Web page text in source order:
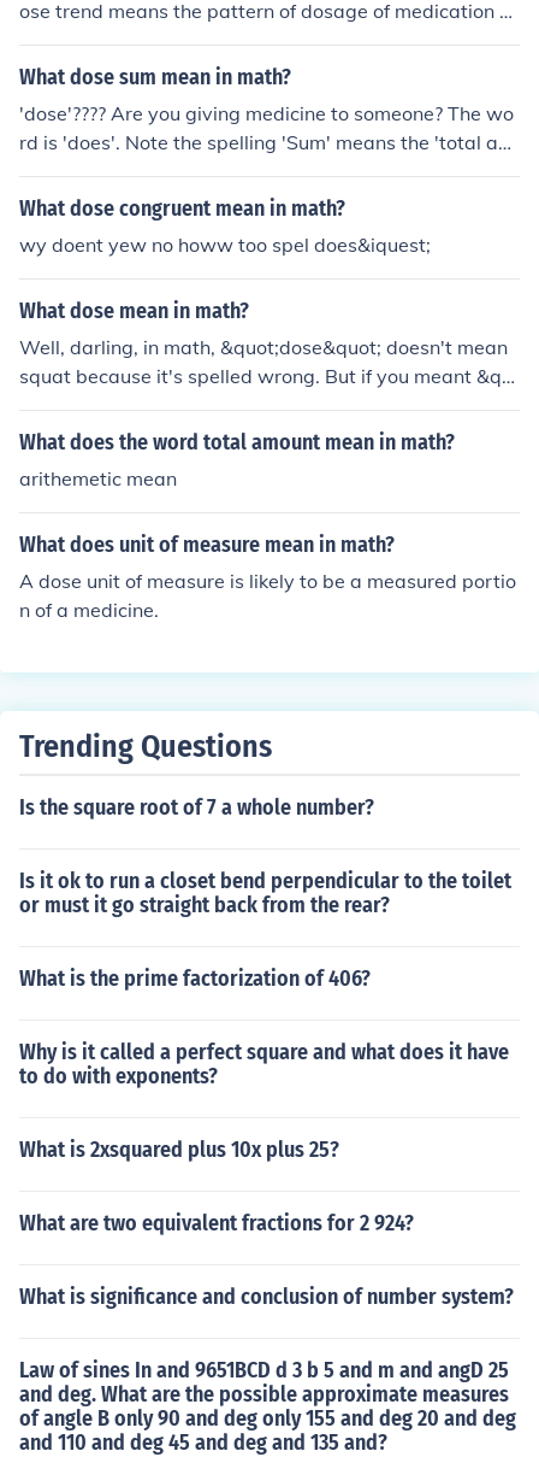
ose trend means the pattern of dosage of medication o
ver a period of time.
What dose sum mean in math?
'dose'???? Are you giving medicine to someone? The wo
rd is 'does'. Note the spelling 'Sum' means the 'total ad
dition of all the terms'.
What dose congruent mean in math?
wy doent yew no howw too spel does&iquest;
What dose mean in math?
Well, darling, in math, &quot;dose&quot; doesn't mean
squat because it's spelled wrong. But if you meant &qu
ot;what does 'dose' mean in math,&quot; then it's time f
or a vocabulary lesson. &quot;Dose&quot; refers to the
ot some fancy math term. So, put down the pill bottle a
nd pick up a math book, honey.
What does the word total amount mean in math?
arithemetic mean
What does unit of measure mean in math?
A dose unit of measure is likely to be a measured portio
n of a medicine.
Trending Questions
Is the square root of 7 a whole number?
Is it ok to run a closet bend perpendicular to the toilet
or must it go straight back from the rear?
What is the prime factorization of 406?
Why is it called a perfect square and what does it have
to do with exponents?
What is 2xsquared plus 10x plus 25?
What are two equivalent fractions for 2 924?
What is significance and conclusion of number system?
Law of sines In and 9651BCD d 3 b 5 and m and angD 25
and deg. What are the possible approximate measures
of angle B only 90 and deg only 155 and deg 20 and deg
and 110 and deg 45 and deg and 135 and?